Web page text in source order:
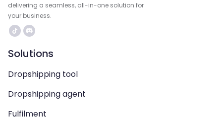
delivering a seamless, all-in-one solution for
your business.
Solutions
Dropshipping tool
Dropshipping agent
Fulfilment